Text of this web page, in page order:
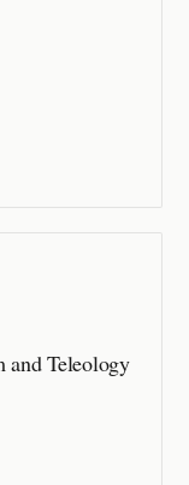
Teleology